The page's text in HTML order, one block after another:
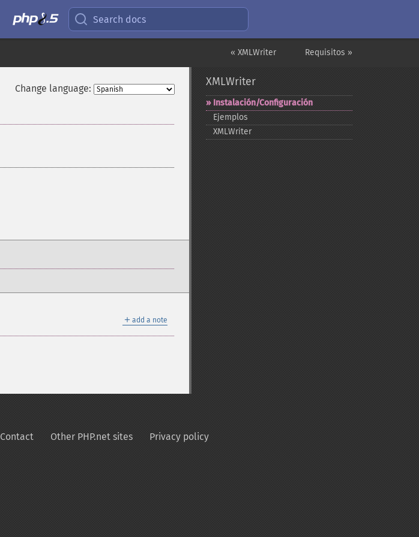
Search docs
Requisitos »
« XMLWriter
Change language:
＋ add a note
XMLWriter
Instalación/Configuración
Ejemplos
XMLWriter
Contact Other PHP.net sites Privacy policy